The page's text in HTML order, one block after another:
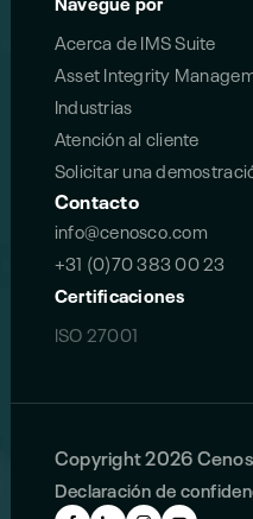
Acerca de IMS Suite
Asset Integrity
Industrias
Atención al cliente
Solicitar una
Contacto
info@cenosco.com
+31 (0)70 383 00 23
Certificaciones
ISO 27001
Copyright 2026
Declaración de